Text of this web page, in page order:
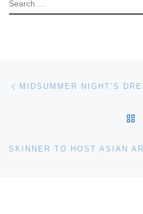
Post navigation